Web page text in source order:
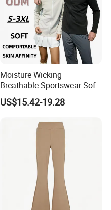
Moisture Wicking
Breathable Sportswear Soft
Stretch Comfort Daily Active
Wear
US$15.42-19.28